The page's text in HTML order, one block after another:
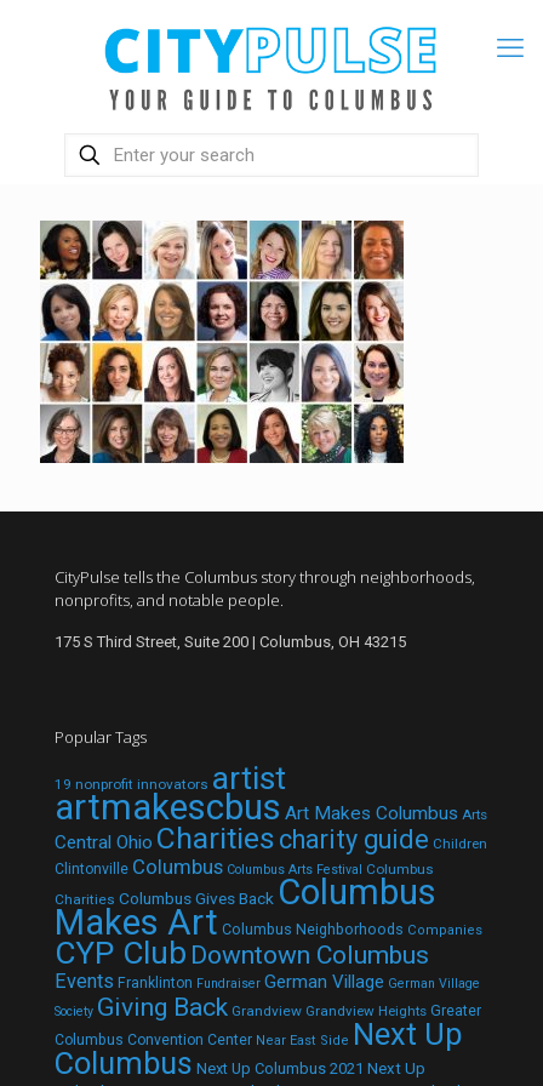
CityPulse tells the Columbus story through neighborhoods,
nonprofits, and notable people.
175 S Third Street, Suite 200 | Columbus, OH 43215
Popular Tags
19 nonprofit innovators artist
artmakescbus Art Makes Columbus Arts
Central Ohio Charities charity guide Children
Clintonville Columbus Columbus Arts Festival Columbus
Charities Columbus Gives Back Columbus
Makes Art Columbus Neighborhoods Companies
CYP Club Downtown Columbus
Events Franklinton Fundraiser German Village German Village
Society Giving Back Grandview Grandview Heights Greater
Columbus Convention Center Near East Side Next Up
Columbus Next Up Columbus 2021 Next Up